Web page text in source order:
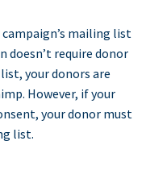
mailing list
doesn’t require donor
your donors are
However, if your
your donor must
list.